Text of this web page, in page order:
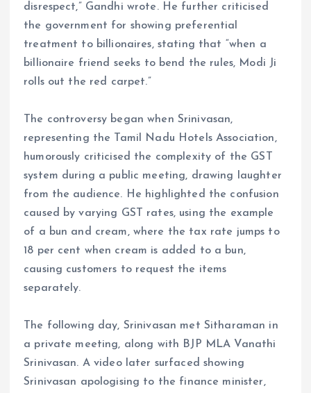
disrespect,” Gandhi wrote. He further criticised
the government for showing preferential
treatment to billionaires, stating that “when a
billionaire friend seeks to bend the rules, Modi Ji
rolls out the red carpet.”
The controversy began when Srinivasan,
representing the Tamil Nadu Hotels Association,
humorously criticised the complexity of the GST
system during a public meeting, drawing laughter
from the audience. He highlighted the confusion
caused by varying GST rates, using the example
of a bun and cream, where the tax rate jumps to
18 per cent when cream is added to a bun,
causing customers to request the items
separately.
The following day, Srinivasan met Sitharaman in
a private meeting, along with BJP MLA Vanathi
Srinivasan. A video later surfaced showing
Srinivasan apologising to the finance minister,